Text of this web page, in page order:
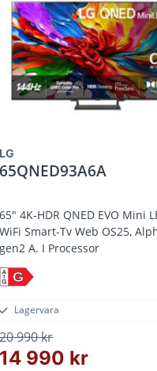
LG
65QNED93A6A
65" 4K-HDR QNED EVO Mini LED Tv,
WiFi Smart-Tv Web OS25,
gen2 A. I Processor
G
Lagervara
20 990 kr
14 990 kr